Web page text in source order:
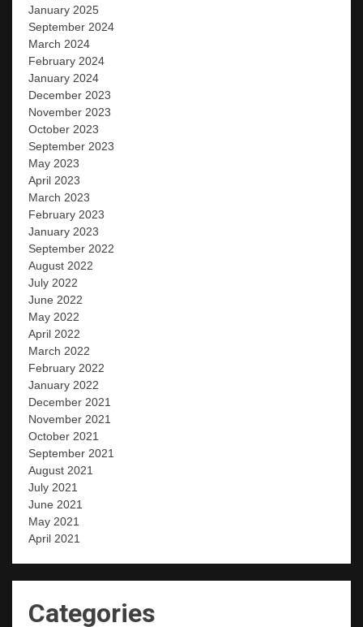
January 2025
September 2024
March 2024
February 2024
January 2024
December 2023
November 2023
October 2023
September 2023
May 2023
April 2023
March 2023
February 2023
January 2023
September 2022
August 2022
July 2022
June 2022
May 2022
April 2022
March 2022
February 2022
January 2022
December 2021
November 2021
October 2021
September 2021
August 2021
July 2021
June 2021
May 2021
April 2021
Categories